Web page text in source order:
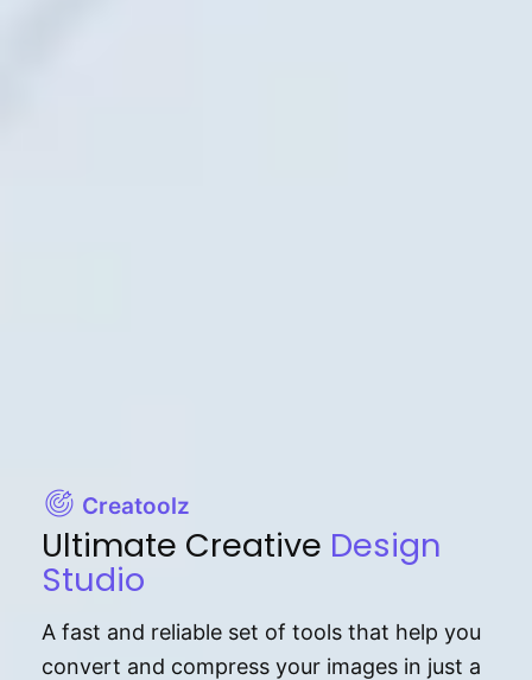
Creatoolz
Ultimate Creative Design
Studio
A fast and reliable set of tools that help you
convert and compress your images in just a